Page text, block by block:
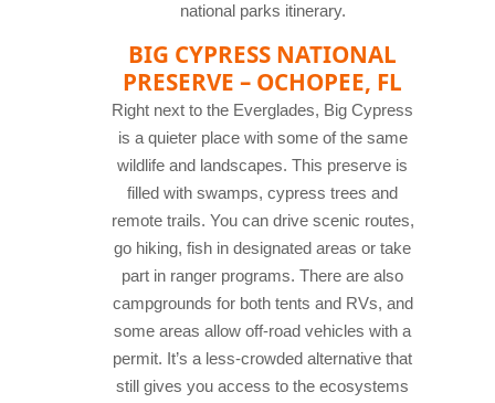
national parks itinerary.
BIG CYPRESS NATIONAL
PRESERVE – OCHOPEE, FL
Right next to the Everglades, Big Cypress
is a quieter place with some of the same
wildlife and landscapes. This preserve is
filled with swamps, cypress trees and
remote trails. You can drive scenic routes,
go hiking, fish in designated areas or take
part in ranger programs. There are also
campgrounds for both tents and RVs, and
some areas allow off-road vehicles with a
permit. It’s a less-crowded alternative that
still gives you access to the ecosystems